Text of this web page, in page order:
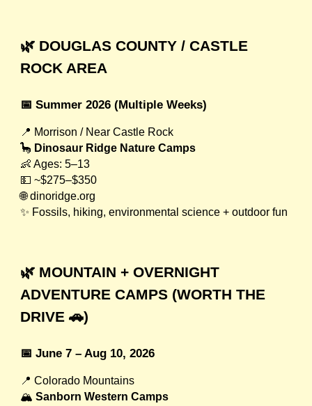
🌿 DOUGLAS COUNTY / CASTLE
ROCK AREA
📅 Summer 2026 (Multiple Weeks)
📍 Morrison / Near Castle Rock
🦕 Dinosaur Ridge Nature Camps
👶 Ages: 5–13
💵 ~$275–$350
🌐 dinoridge.org
✨ Fossils, hiking, environmental science + outdoor fun
🌿 MOUNTAIN + OVERNIGHT
ADVENTURE CAMPS (WORTH THE
DRIVE 🚗)
📅 June 7 – Aug 10, 2026
📍 Colorado Mountains
🏔Sanborn Western Camps